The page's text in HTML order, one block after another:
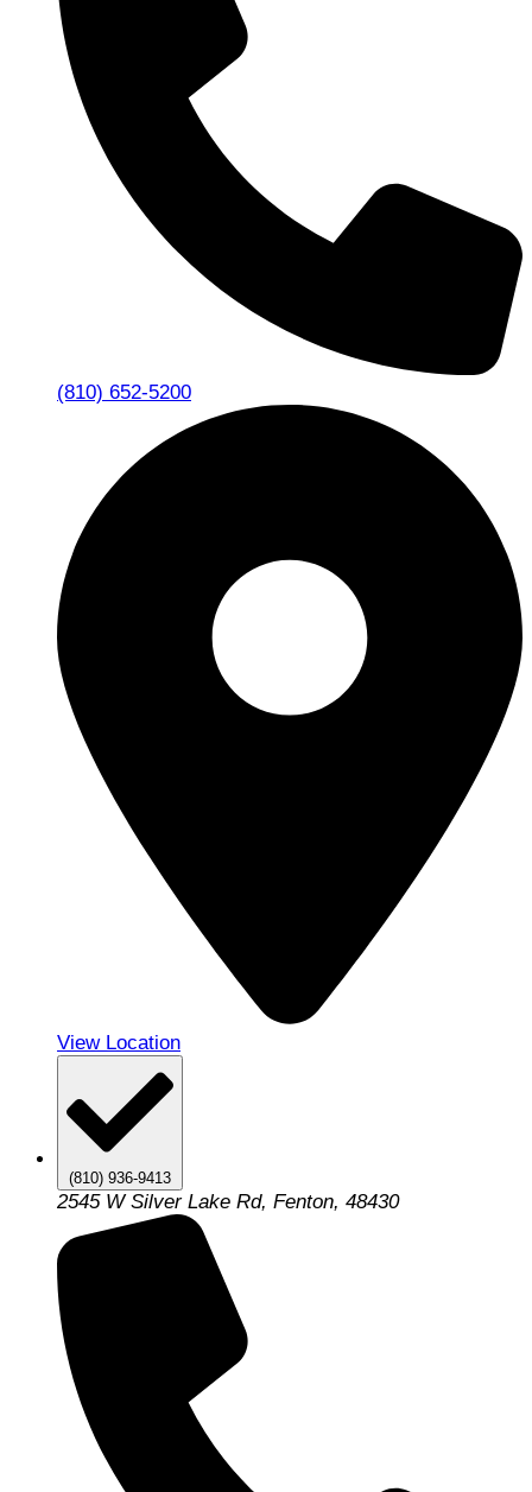
(810) 652-5200
View Location
(810) 936-9413
2545 W Silver Lake Rd, Fenton, 48430